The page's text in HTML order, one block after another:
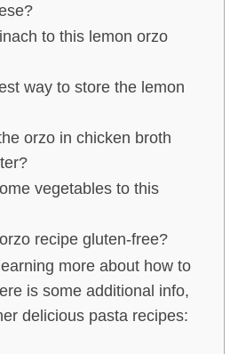
to this lemon orzo
way to store the lemon
orzo in chicken broth
vegetables to this
recipe gluten-free?
more about how to
is some additional info,
delicious pasta recipes: